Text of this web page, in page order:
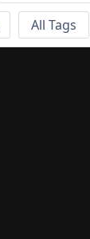
All Tags